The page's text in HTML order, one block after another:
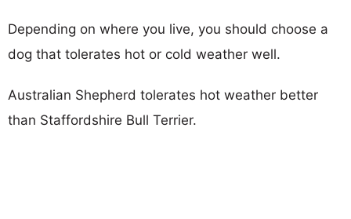
Depending on where you live, you should choose a
dog that tolerates hot or cold weather well.
Australian Shepherd tolerates hot weather better
than Staffordshire Bull Terrier.